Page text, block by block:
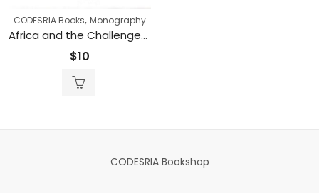
CODESRIA Books, Monography
Africa and the Challenges of Citizenry and Inclusion: The Legacy of Mario de Andrade (Printed)
$10
CODESRIA Bookshop